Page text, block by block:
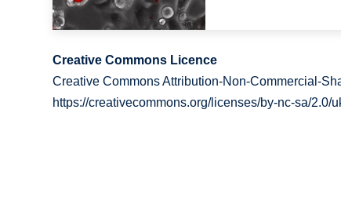
Creative Commons Licence
Creative Commons Attribution-Non-Commercial-
https://creativecommons.org/licenses/by-nc-sa/2.0/